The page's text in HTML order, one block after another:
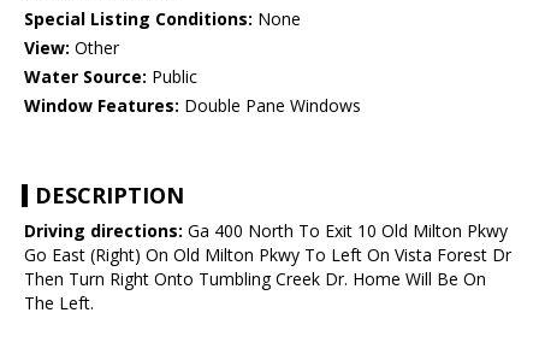
Special Listing Conditions: None
View: Other
Water Source: Public
Window Features: Double Pane Windows
DESCRIPTION
Driving directions: Ga 400 North To Exit 10 Old Milton Pkwy
Go East (Right) On Old Milton Pkwy To Left On Vista Forest Dr
Then Turn Right Onto Tumbling Creek Dr. Home Will Be On
The Left.